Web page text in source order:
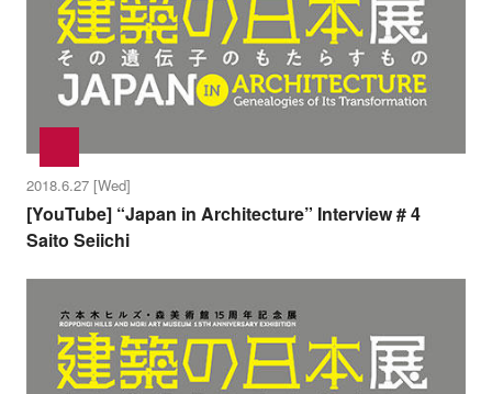
2018.6.27 [Wed]
[YouTube] “Japan in Architecture” Interview # 4
Saito Seiichi